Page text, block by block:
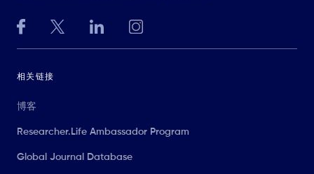
相关链接
博客
Researcher.Life Ambassador Program
Global Journal Database